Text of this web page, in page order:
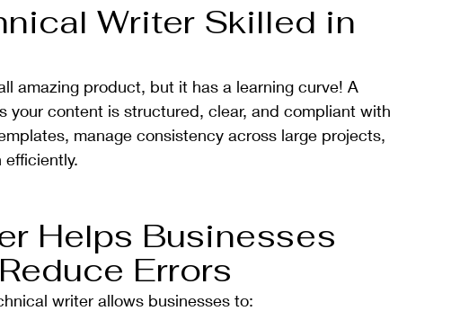
Writer Skilled in
amazing product, but it has a learning curve! A
your content is structured, clear, and compliant with
manage consistency across large projects,
Helps Businesses
Errors
writer allows businesses to: